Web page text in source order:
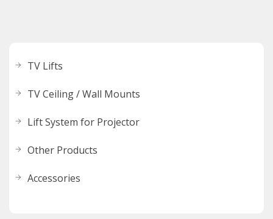
TV Lifts
TV Ceiling / Wall Mounts
Lift System for Projector
Other Products
Accessories